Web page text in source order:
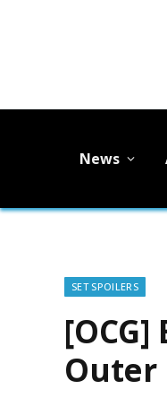
News
SET SPOILERS
Outer